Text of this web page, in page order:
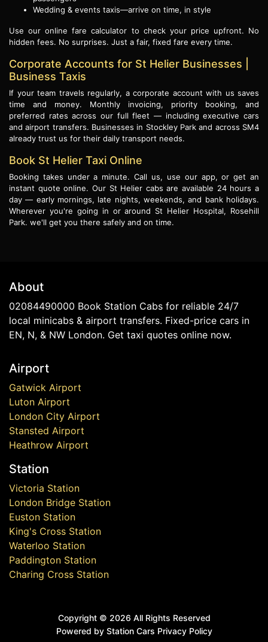
Wedding & events taxis—arrive on time, in style
Use our online fare calculator to check your price upfront. No
hidden fees. No surprises. Just a fair, fixed fare every time.
Corporate Accounts for St Helier Businesses |
Business Taxis
If your team travels regularly, a corporate account with us saves
time and money. Monthly invoicing, priority booking, and
preferred rates across our full fleet — including executive cars
and airport transfers. Businesses in Stockley Park and across SM4
already trust us for their daily transport needs.
Book St Helier Taxi Online
Booking takes under a minute. Call us, use our app, or get an
instant quote online. Our St Helier cabs are available 24 hours a
day — early mornings, late nights, weekends, and bank holidays.
Wherever you're going in or around St Helier Hospital, Rosehill
Park. we'll get you there safely and on time.
About
02084490000 Book Station Cabs for reliable 24/7
local minicabs & airport transfers. Fixed-price cars in
EN, N, & NW London. Get taxi quotes online now.
Airport
Gatwick Airport
Luton Airport
London City Airport
Stansted Airport
Heathrow Airport
Station
Victoria Station
London Bridge Station
Euston Station
King's Cross Station
Waterloo Station
Paddington Station
Charing Cross Station
Copyright © 2026 All Rights Reserved
Powered by Station Cars Privacy Policy